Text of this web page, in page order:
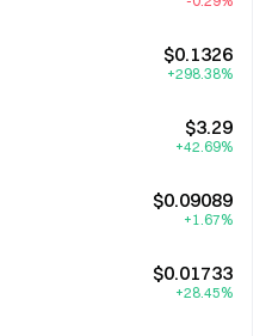
$0.1326
+298.38%
$3.29
+42.69%
$0.09089
+1.67%
$0.01733
+28.45%